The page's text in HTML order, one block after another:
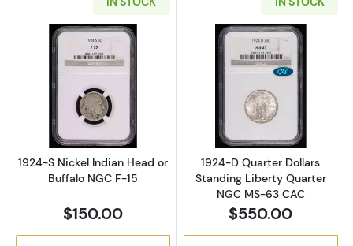
Read more about1924-S Nickel Indian Head
1924-S Nickel Indian Head or
Buffalo NGC F-15
$150.00
Read more
1924-D Quarter Dollars
Standing Liberty Quarter
NGC MS-63 CAC
$550.00